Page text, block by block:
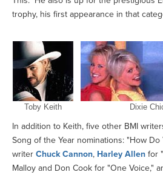
trophy, his first appearance in that
Toby Keith Dixie
In addition to Keith, five other BMI
Song of the Year nominations: "How Do
writer Chuck Cannon, Harley Allen for
Malloy and Don Cook for "One Voice,"